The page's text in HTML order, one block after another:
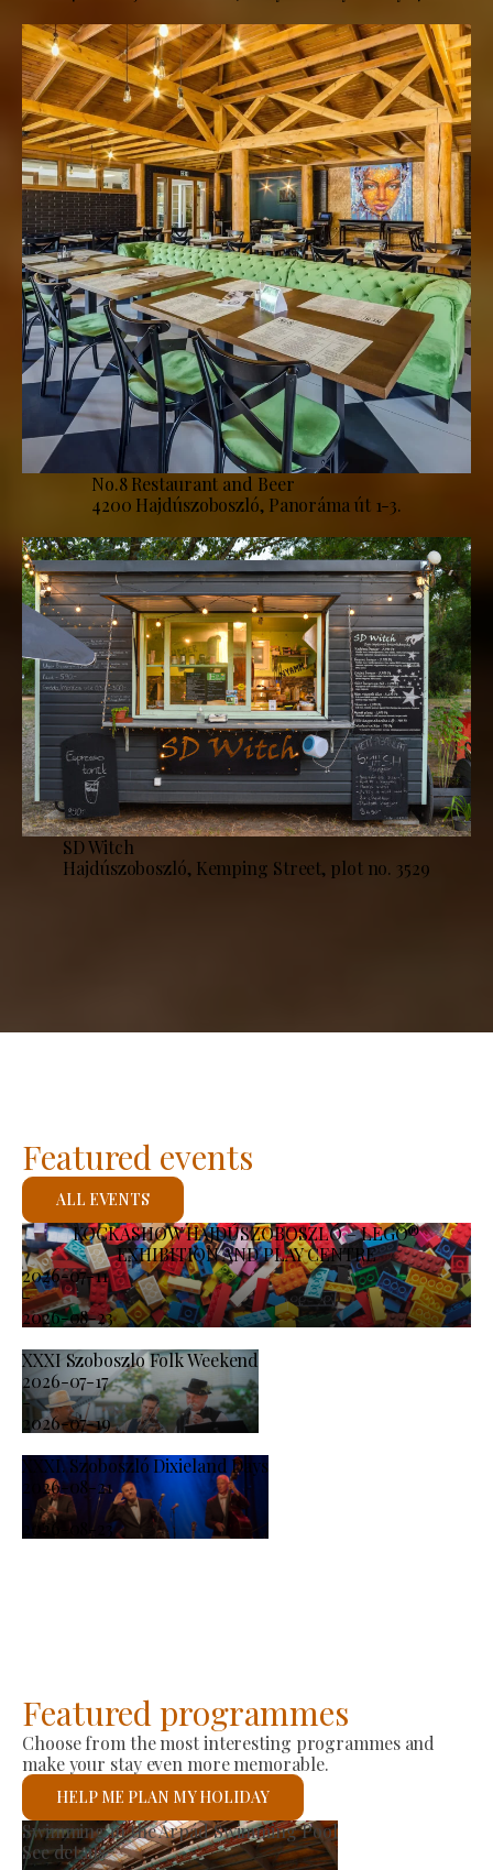
No.8 Restaurant and Beer
4200 Hajdúszoboszló, Panoráma út 1-3.
SD Witch
Hajdúszoboszló, Kemping Street, plot no. 3529
KOCKASHOW HAJDÚSZOBOSZLÓ – LEGO®
EXHIBITION AND PLAY CENTRE
2026-07-11
-
2026-08-23
XXXI Szoboszlo Folk Weekend
2026-07-17
-
2026-07-19
XXXI. Szoboszló Dixieland Days
2026-08-21
-
2026-08-23
Featured events
ALL EVENTS
Featured programmes
Choose from the most interesting programmes and
make your stay even more memorable.
HELP ME PLAN MY HOLIDAY
Producer Market
See details